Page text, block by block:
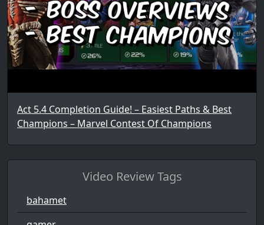
Act 5.4 Completion Guide! – Easiest Paths & Best
Champions – Marvel Contest Of Champions
Video Review Tags
bahamet